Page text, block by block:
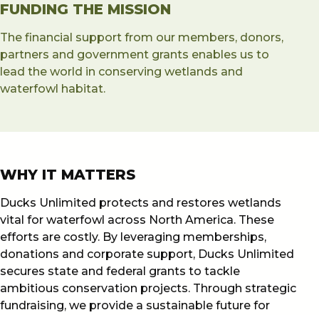
FUNDING THE MISSION
The financial support from our members, donors,
partners and government grants enables us to
lead the world in conserving wetlands and
waterfowl habitat.
WHY IT MATTERS
Ducks Unlimited protects and restores wetlands
vital for waterfowl across North America. These
efforts are costly. By leveraging memberships,
donations and corporate support, Ducks Unlimited
secures state and federal grants to tackle
ambitious conservation projects. Through strategic
fundraising, we provide a sustainable future for